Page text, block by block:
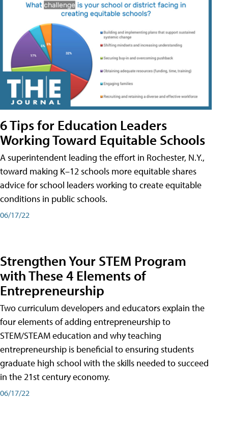
6 Tips for Education Leaders
Working Toward Equitable Schools
A superintendent leading the effort in Rochester, N.Y.,
toward making K–12 schools more equitable shares
advice for school leaders working to create equitable
conditions in public schools.
06/17/22
Strengthen Your STEM Program
with These 4 Elements of
Entrepreneurship
Two curriculum developers and educators explain the
four elements of adding entrepreneurship to
STEM/STEAM education and why teaching
entrepreneurship is beneficial to ensuring students
graduate high school with the skills needed to succeed
in the 21st century economy.
06/17/22